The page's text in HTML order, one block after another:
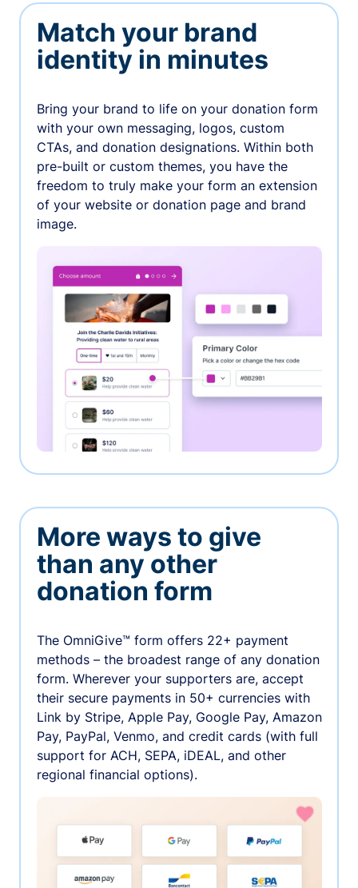
Match your brand
identity in minutes
Bring your brand to life on your donation form
with your own messaging, logos, custom
CTAs, and donation designations. Within both
pre-built or custom themes, you have the
freedom to truly make your form an extension
of your website or donation page and brand
image.
More ways to give
than any other
donation form
The OmniGive™ form offers 22+ payment
methods – the broadest range of any donation
form. Wherever your supporters are, accept
their secure payments in 50+ currencies with
Link by Stripe, Apple Pay, Google Pay, Amazon
Pay, PayPal, Venmo, and credit cards (with full
support for ACH, SEPA, iDEAL, and other
regional financial options).